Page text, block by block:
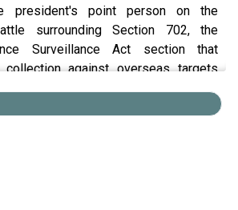
point person on the
surrounding Section 702, the
Surveillance Act section that
collection against overseas targets
He joined
Wittes to talk about 702, the problems